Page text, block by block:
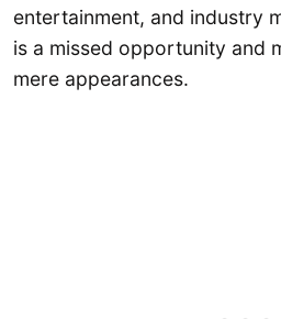
entertainment, and industry
is a missed opportunity and
mere appearances.